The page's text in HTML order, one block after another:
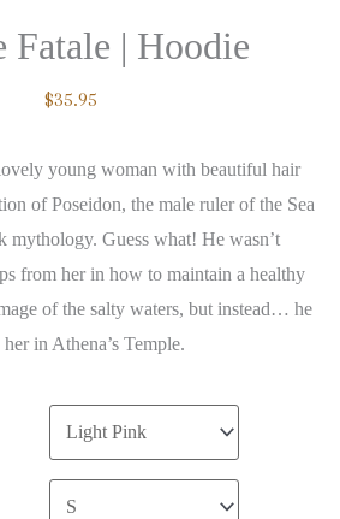
Fatale | Hoodie
$35.95
young woman with beautiful hair
of Poseidon, the male ruler of the Sea
mythology. Guess what! He wasn’t
from her in how to maintain a healthy
of the salty waters, but instead… he
her in Athena’s Temple.